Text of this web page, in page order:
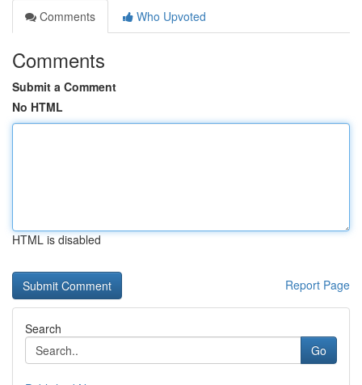
Comments
Who Upvoted
Comments
Submit a Comment
No HTML
HTML is disabled
Report Page
Search
Go